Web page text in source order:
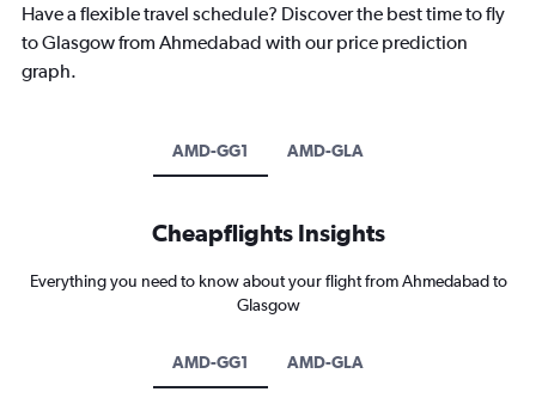
Have a flexible travel schedule? Discover the best time to fly
to Glasgow from Ahmedabad with our price prediction
graph.
AMD-GG1 AMD-GLA
Cheapflights Insights
Everything you need to know about your flight from Ahmedabad to
Glasgow
AMD-GG1 AMD-GLA